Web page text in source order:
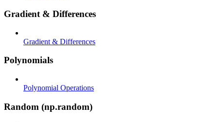
Gradient & Differences
Gradient & Differences
Polynomials
Polynomial Operations
Random (np.random)